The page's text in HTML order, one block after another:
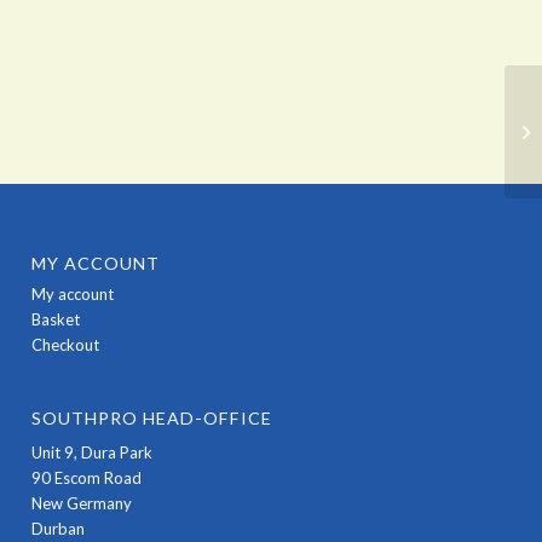
MY ACCOUNT
My account
Basket
Checkout
SOUTHPRO HEAD-OFFICE
Unit 9, Dura Park
90 Escom Road
New Germany
Durban